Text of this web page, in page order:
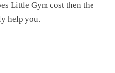
Little Gym cost then the
help you.